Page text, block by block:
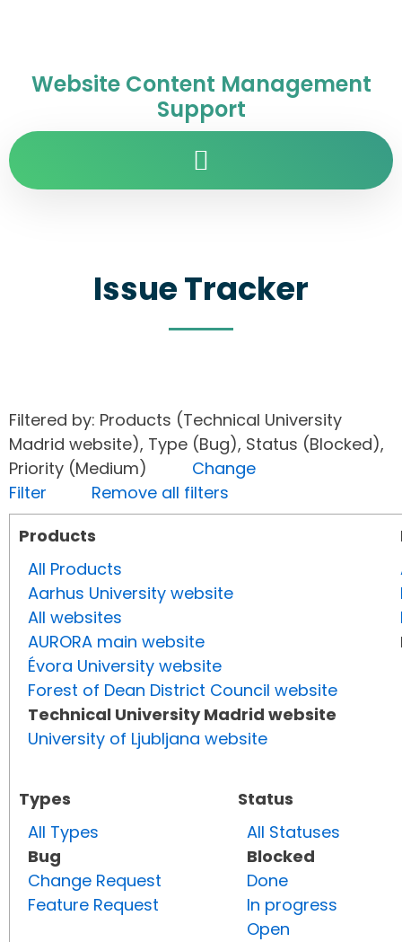
Website Content Management
Support
Issue Tracker
Filtered by: Products (Technical University
Madrid website), Type (Bug), Status (Blocked),
Priority (Medium) Change
Filter
Remove all filters
Products
All Products
Aarhus University website
All websites
AURORA main website
Évora University website
Forest of Dean District Council website
Technical University Madrid website
University of Ljubljana website
Types
All Types
Bug
Change Request
Feature Request
Status
All Statuses
Blocked
Done
In progress
Open